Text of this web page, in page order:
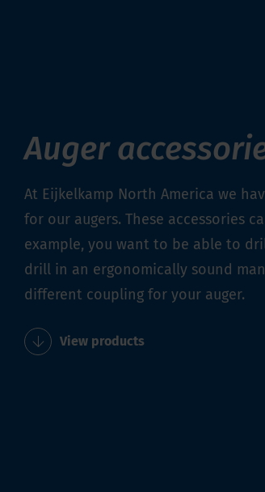
Auger
At Eijkelkamp North America we
for our augers. These accessories
example, you want to be able to
drill in an ergonomically sound
different coupling for your auger.
View products